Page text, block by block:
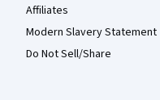
Affiliates
Modern Slavery Statement
Do Not Sell/Share